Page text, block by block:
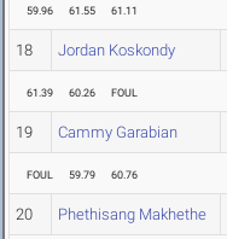
59.96 61.55 61.11
18 Jordan Koskondy
61.39 60.26 FOUL
19 Cammy Garabian
FOUL 59.79 60.76
20 Phethisang Makhethe